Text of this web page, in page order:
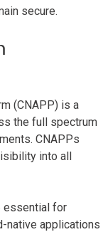
secure.
(CNAPP) is a
the full spectrum
CNAPPs
into all
essential for
native applications